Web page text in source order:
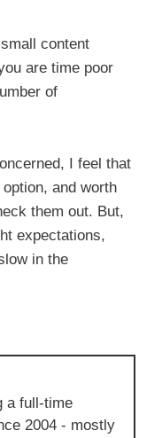
content
are time poor
of
I feel that
and worth
them out. But,
expectations,
in the
a full-time
2004 - mostly